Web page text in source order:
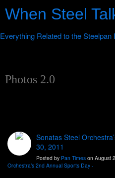
When Steel
Photos 2.0
Sonatas Steel
30, 2011
Posted by Pan Times on August
Orchestra’s 2nd Annual Sports Day -